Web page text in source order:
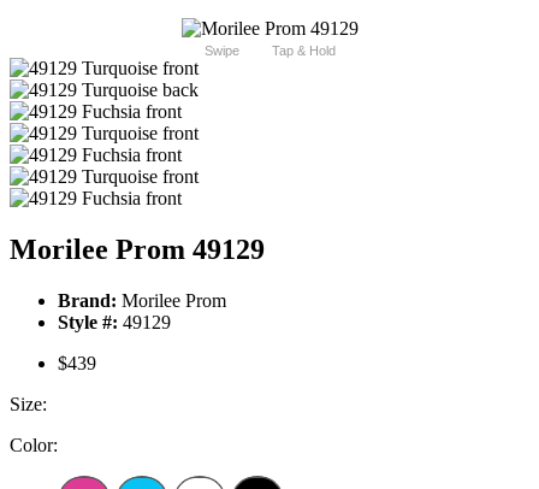
Swipe Tap & Hold
Morilee Prom 49129
Brand: Morilee Prom
Style #: 49129
$439
Size:
Color: